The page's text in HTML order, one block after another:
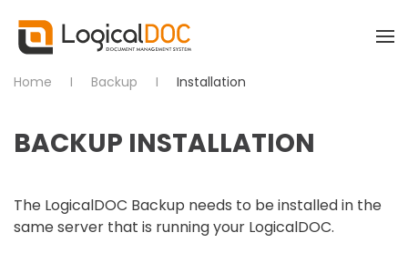
Skip to main content
Home Backup Installation
BACKUP INSTALLATION
The LogicalDOC Backup needs to be installed in the
same server that is running your LogicalDOC.